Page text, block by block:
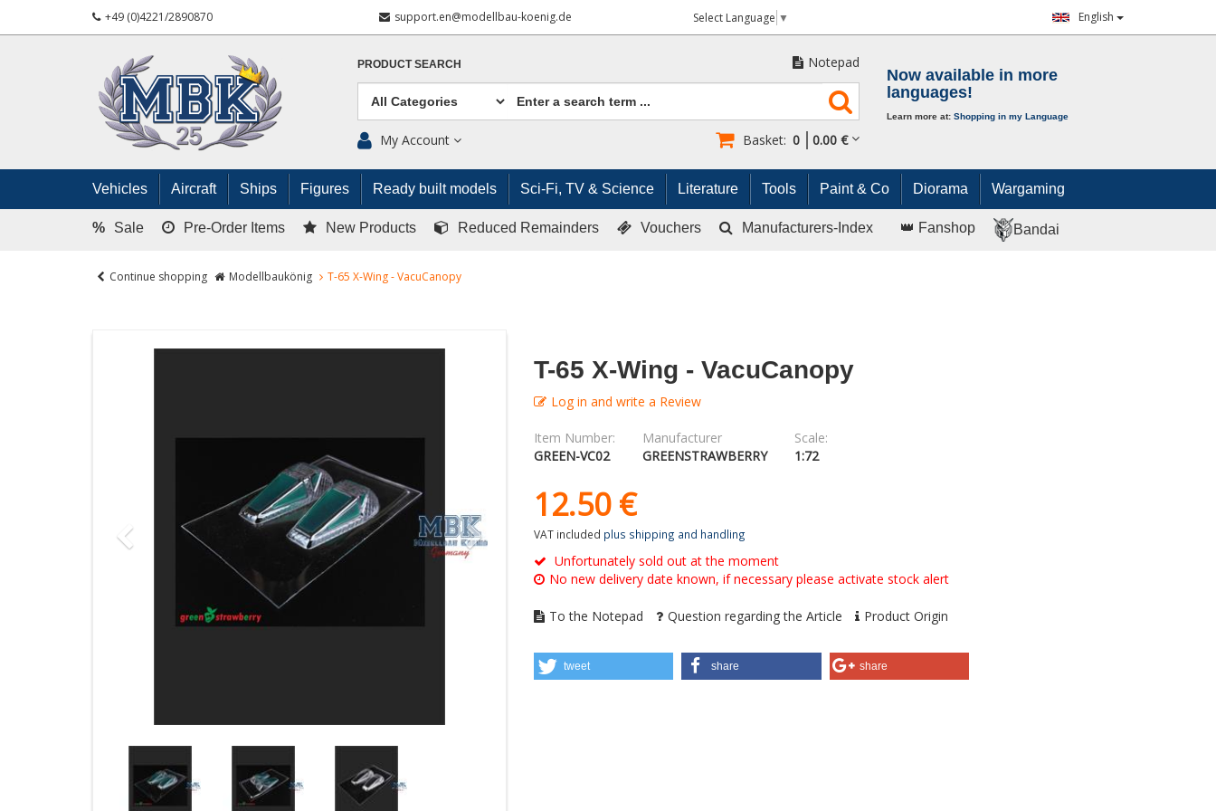
+49 (0)4221/2890870 support.en@modellbau-koenig.de Select Language ▼ English
PRODUCT SEARCH Notepad
My Account Basket: 0 0.00 €
Now available in more
languages!
Learn more at: Shopping in my Language
Vehicles Aircraft Ships Figures Ready built models Sci-Fi, TV & Science Literature Tools Paint & Co Diorama Wargaming
% Sale Pre-Order Items New Products Reduced Remainders Vouchers Manufacturers-Index 👑 Fanshop Bandai
Continue shopping Modellbaukönig T-65 X-Wing - VacuCanopy
T-65 X-Wing - VacuCanopy
Log in and write a Review
Item Number:
GREEN-VC02
Manufacturer
GREENSTRAWBERRY
Scale:
1:72
12.50 €
VAT included plus shipping and handling
Unfortunately sold out at the moment
No new delivery date known, if necessary please activate stock alert
To the Notepad Question regarding the Article Product Origin
tweet share share